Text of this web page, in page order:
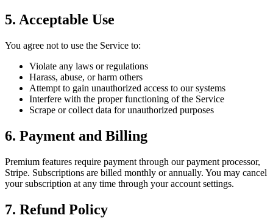
5. Acceptable Use
You agree not to use the Service to:
Violate any laws or regulations
Harass, abuse, or harm others
Attempt to gain unauthorized access to our systems
Interfere with the proper functioning of the Service
Scrape or collect data for unauthorized purposes
6. Payment and Billing
Premium features require payment through our payment processor,
Stripe. Subscriptions are billed monthly or annually. You may cancel
your subscription at any time through your account settings.
7. Refund Policy